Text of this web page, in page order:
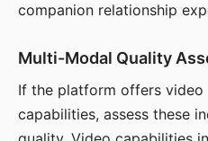
companion relationship
Multi-Modal Quality
If the platform offers video
capabilities, assess these